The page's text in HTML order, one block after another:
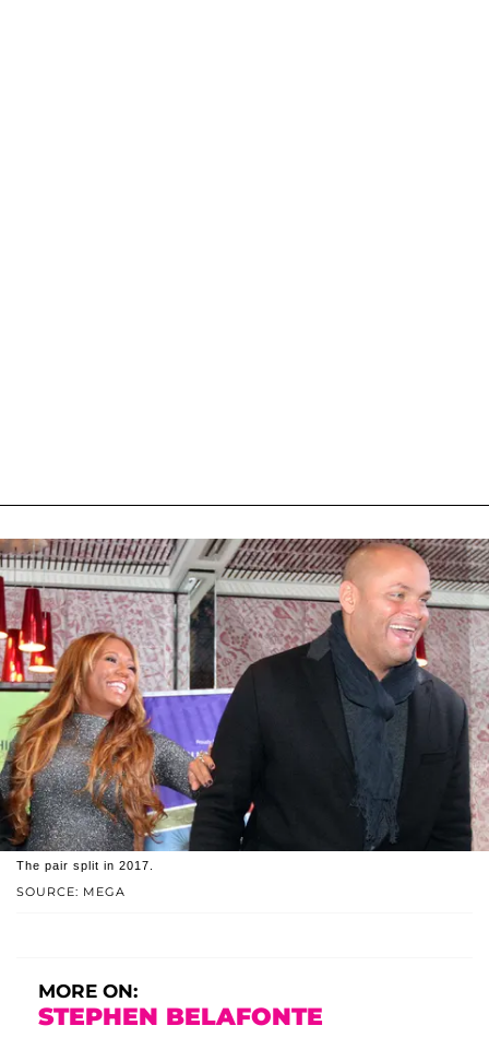
SOURCE: MEGA
The pair split in 2017.
MORE ON:
STEPHEN BELAFONTE